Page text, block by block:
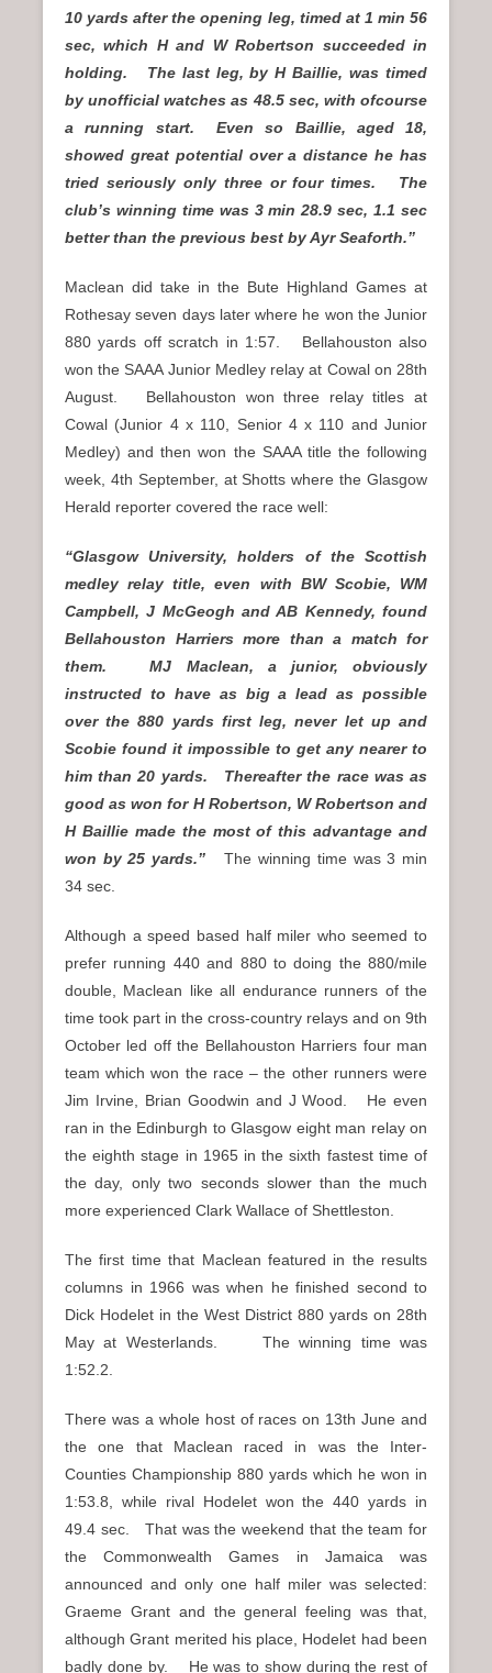
10 yards after the opening leg, timed at 1 min 56
sec, which H and W Robertson succeeded in
holding. The last leg, by H Baillie, was timed
by unofficial watches as 48.5 sec, with ofcourse
a running start. Even so Baillie, aged 18,
showed great potential over a distance he has
tried seriously only three or four times. The
club’s winning time was 3 min 28.9 sec, 1.1 sec
better than the previous best by Ayr Seaforth.”
Maclean did take in the Bute Highland Games at
Rothesay seven days later where he won the Junior
880 yards off scratch in 1:57. Bellahouston also
won the SAAA Junior Medley relay at Cowal on 28th
August. Bellahouston won three relay titles at
Cowal (Junior 4 x 110, Senior 4 x 110 and Junior
Medley) and then won the SAAA title the following
week, 4th September, at Shotts where the Glasgow
Herald reporter covered the race well:
“Glasgow University, holders of the Scottish
medley relay title, even with BW Scobie, WM
Campbell, J McGeogh and AB Kennedy, found
Bellahouston Harriers more than a match for
them. MJ Maclean, a junior, obviously
instructed to have as big a lead as possible
over the 880 yards first leg, never let up and
Scobie found it impossible to get any nearer to
him than 20 yards. Thereafter the race was as
good as won for H Robertson, W Robertson and
H Baillie made the most of this advantage and
won by 25 yards.”
The winning time was 3 min
34 sec.
Although a speed based half miler who seemed to
prefer running 440 and 880 to doing the 880/mile
double, Maclean like all endurance runners of the
time took part in the cross-country relays and on 9th
October led off the Bellahouston Harriers four man
team which won the race – the other runners were
Jim Irvine, Brian Goodwin and J Wood. He even
ran in the Edinburgh to Glasgow eight man relay on
the eighth stage in 1965 in the sixth fastest time of
the day, only two seconds slower than the much
more experienced Clark Wallace of Shettleston.
The first time that Maclean featured in the results
columns in 1966 was when he finished second to
Dick Hodelet in the West District 880 yards on 28th
May at Westerlands. The winning time was
1:52.2.
There was a whole host of races on 13th June and
the one that Maclean raced in was the Inter-
Counties Championship 880 yards which he won in
1:53.8, while rival Hodelet won the 440 yards in
49.4 sec. That was the weekend that the team for
the Commonwealth Games in Jamaica was
announced and only one half miler was selected:
Graeme Grant and the general feeling was that,
although Grant merited his place, Hodelet had been
badly done by. He was to show during the rest of